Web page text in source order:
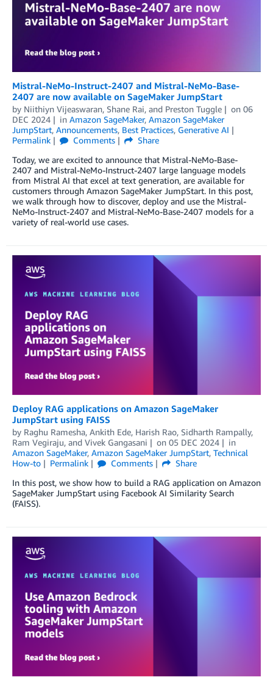
Mistral-NeMo-Instruct-2407 and Mistral-NeMo-Base-
2407 are now available on SageMaker JumpStart
by Niithiyn Vijeaswaran, Shane Rai, and Preston Tuggle on 06
DEC 2024
in Amazon SageMaker, Amazon SageMaker
JumpStart, Announcements, Best Practices, Generative AI
Permalink
Comments
Share
Today, we are excited to announce that Mistral-NeMo-Base-
2407 and Mistral-NeMo-Instruct-2407 large language models
from Mistral AI that excel at text generation, are available for
customers through Amazon SageMaker JumpStart. In this post,
we walk through how to discover, deploy and use the Mistral-
NeMo-Instruct-2407 and Mistral-NeMo-Base-2407 models for a
variety of real-world use cases.
Deploy RAG applications on Amazon SageMaker
JumpStart using FAISS
by Raghu Ramesha, Ankith Ede, Harish Rao, Sidharth Rampally,
Ram Vegiraju, and Vivek Gangasani on 05 DEC 2024
in
Amazon SageMaker, Amazon SageMaker JumpStart, Technical
How-to
Permalink Comments
Share
In this post, we show how to build a RAG application on Amazon
SageMaker JumpStart using Facebook AI Similarity Search
(FAISS).